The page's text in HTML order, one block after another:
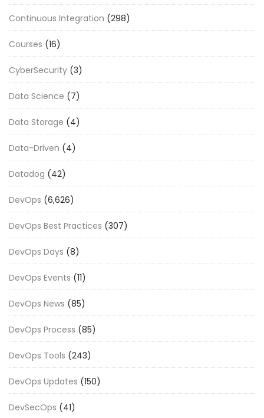
Continuous Integration (298)
Courses (16)
CyberSecurity (3)
Data Science (7)
Data Storage (4)
Data-Driven (4)
Datadog (42)
DevOps (6,626)
DevOps Best Practices (307)
DevOps Days (8)
DevOps Events (11)
DevOps News (85)
DevOps Process (85)
DevOps Tools (243)
DevOps Updates (150)
DevSecOps (41)